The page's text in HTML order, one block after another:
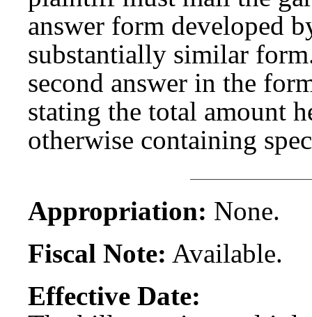
answer form developed
substantially similar
second answer in the
stating the total amount
otherwise containing
Appropriation: None.
Fiscal Note: Available.
Effective Date: